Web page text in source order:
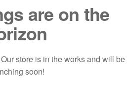
are on the
store is in the works and will be
soon!